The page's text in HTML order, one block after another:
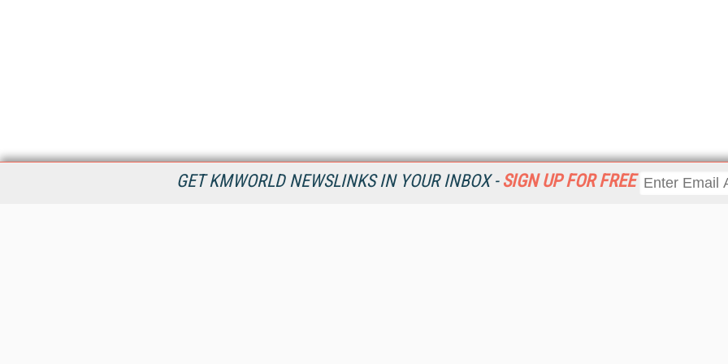
GET KMWORLD NEWSLINKS IN YOUR INBOX - SIGN UP FOR FREE